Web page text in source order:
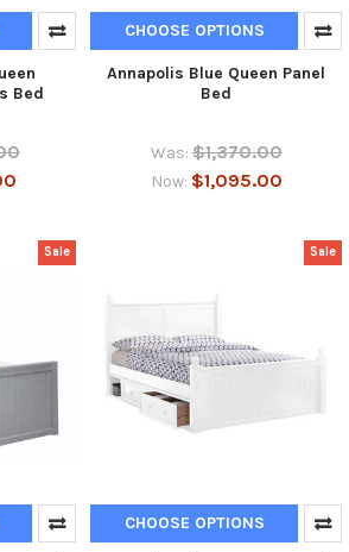
Bed
CHOOSE OPTIONS
Annapolis Blue Queen Panel
Bed
Was: $1,370.00
Now: $1,095.00
Sale Sale
CHOOSE OPTIONS